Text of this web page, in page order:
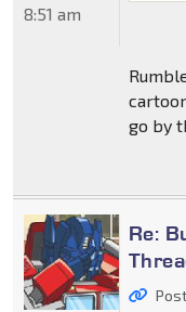
go by
8:51 am
Re: